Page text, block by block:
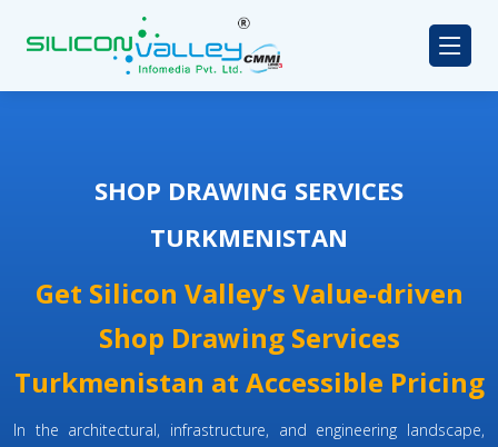
SHOP DRAWING SERVICES
TURKMENISTAN
Get Silicon Valley’s Value-driven
Shop Drawing Services
Turkmenistan at Accessible Pricing
In the architectural, infrastructure, and engineering landscape,